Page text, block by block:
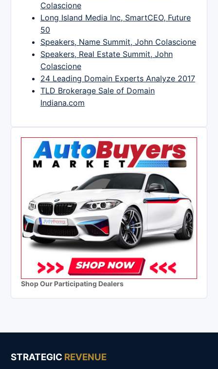
Colascione
Long Island Media Inc, SmartCEO, Future
50
Speakers, Name Summit, John Colascione
Speakers, Real Estate Summit, John
Colascione
24 Leading Domain Experts Analyze 2017
TLD Brokerage Sale of Domain
Indiana.com
Shop Our Participating Dealers
STRATEGIC REVENUE